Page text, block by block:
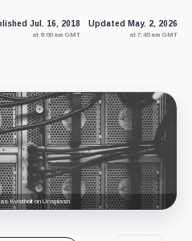
Jul. 16, 2018
at 9:00 am GMT
Updated May. 2, 2026
at 7:45 am GMT
Kvistholt on Unsplash